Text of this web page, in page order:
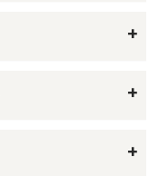
+
+
+